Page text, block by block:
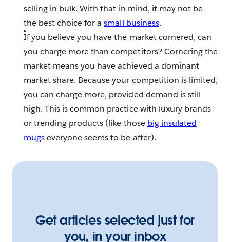
selling in bulk. With that in mind, it may not be
the best choice for asmall business.
If you believe you have the market cornered, can
you charge more than competitors? Cornering the
market means you have achieved a dominant
market share. Because your competition is limited,
you can charge more, provided demand is still
high. This is common practice with luxury brands
or trending products (like those big insulated
mugseveryone seems to be after).
Get articles selected just for
you, in your inbox